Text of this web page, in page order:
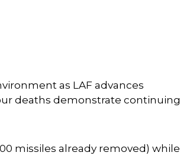
as LAF advances
deaths demonstrate continuing
missiles already removed) while